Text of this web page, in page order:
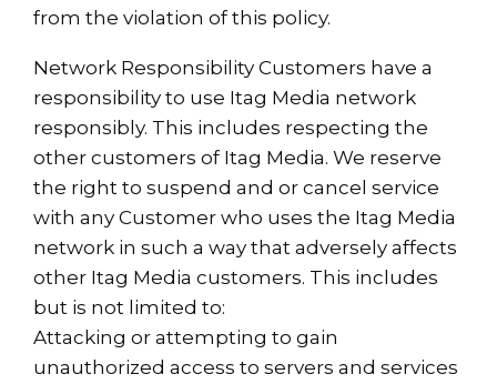
from the violation of this policy.
Network Responsibility Customers have a
responsibility to use Itag Media network
responsibly. This includes respecting the
other customers of Itag Media. We reserve
the right to suspend and or cancel service
with any Customer who uses the Itag Media
network in such a way that adversely affects
other Itag Media customers. This includes
but is not limited to:
Attacking or attempting to gain
unauthorized access to servers and services